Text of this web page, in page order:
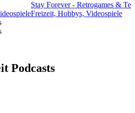
Stay Forever - Retrogames &
Freizeit, Hobbys, Videospiele
Podcasts